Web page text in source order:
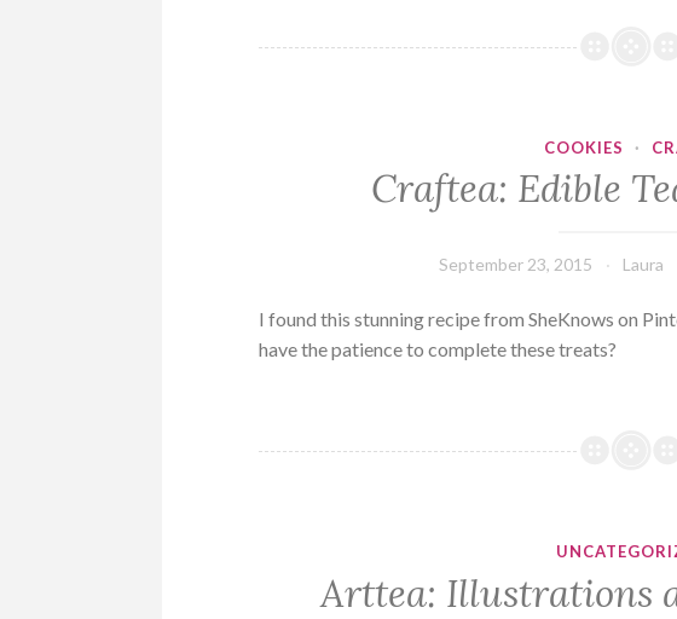
COOKIES ·
Craftea: Edible
September 23, 2015 Laura
I found this stunning recipe from SheKnows on
have the patience to complete these treats?
Arttea: Illustrations